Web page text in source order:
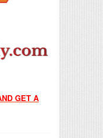
GET A